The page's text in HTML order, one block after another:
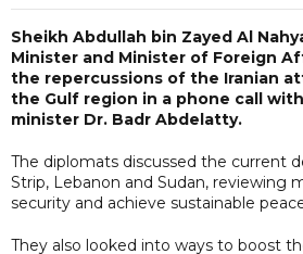
Sheikh Abdullah bin Zayed Al
Minister and Minister of Foreign
the repercussions of the Iranian
the Gulf region in a phone call
minister Dr. Badr Abdelatty.
The diplomats discussed the current
Strip, Lebanon and Sudan, reviewing
security and achieve sustainable
They also looked into ways to boost